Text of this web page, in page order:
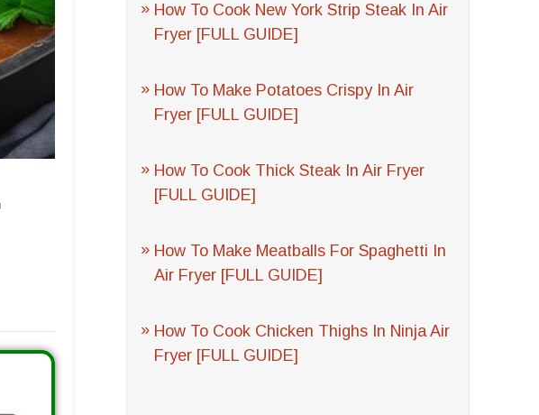
How To Cook New York Strip Steak In Air
Fryer [FULL GUIDE]
How To Make Potatoes Crispy In Air
Fryer [FULL GUIDE]
How To Cook Thick Steak In Air Fryer
[FULL GUIDE]
How To Make Meatballs For Spaghetti In
Air Fryer [FULL GUIDE]
How To Cook Chicken Thighs In Ninja Air
Fryer [FULL GUIDE]